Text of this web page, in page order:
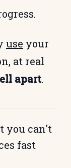
use your
at real
apart.
you can't
fast